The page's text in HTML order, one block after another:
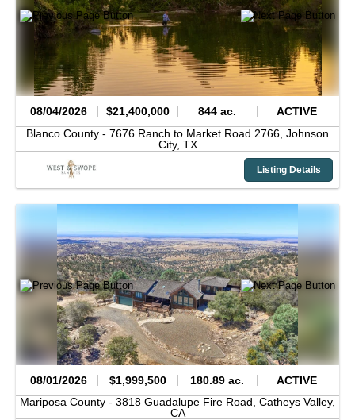
08/04/2026 $21,400,000 844 ac.
ACTIVE
Blanco County - 7676 Ranch to Market Road 2766, Johnson
City, TX
Listing Details
08/01/2026 $1,999,500 180.89 ac.
ACTIVE
Mariposa County - 3818 Guadalupe Fire Road, Catheys Valley,
CA